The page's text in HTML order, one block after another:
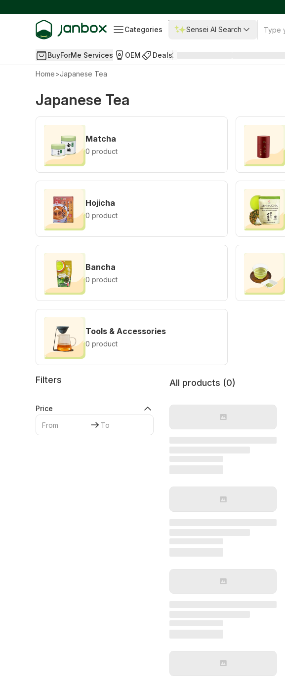
Categories Sensei AI Search
BuyForMe Services OEM Deals
Home>Japanese Tea
Japanese Tea
Matcha
0 product
Hojicha
0 product
Bancha
0 product
Tools & Accessories
0 product
Filters
Price
All products (0)